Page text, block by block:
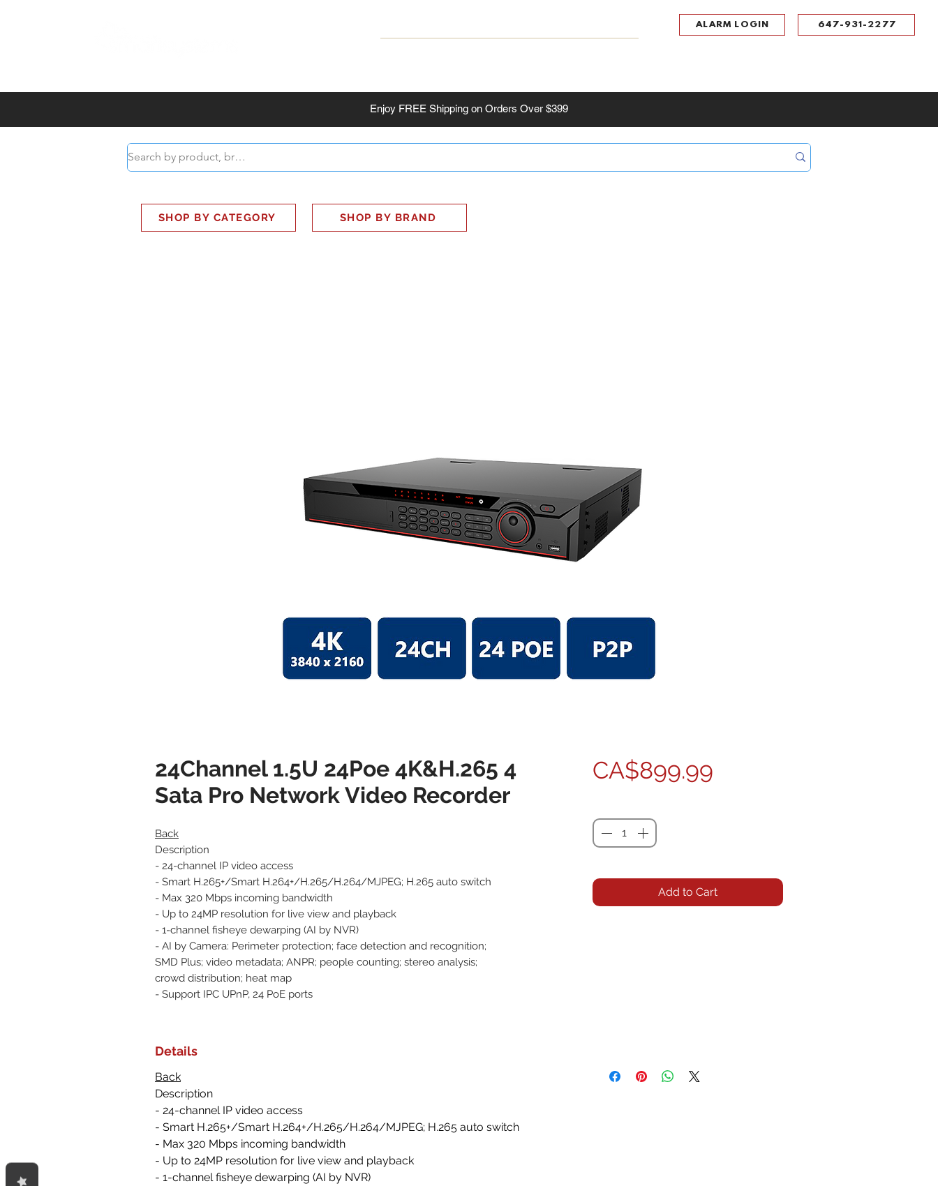
ALARM LOGIN 647-931-2277
Enjoy FREE Shipping on Orders Over $399
SHOP BY CATEGORY SHOP BY BRAND
24Channel 1.5U 24Poe 4K&H.265 4
Sata Pro Network Video Recorder
Back
Description
- 24-channel IP video access
- Smart H.265+/Smart H.264+/H.265/H.264/MJPEG; H.265 auto switch
- Max 320 Mbps incoming bandwidth
- Up to 24MP resolution for live view and playback
- 1-channel fisheye dewarping (AI by NVR)
- AI by Camera: Perimeter protection; face detection and recognition;
SMD Plus; video metadata; ANPR; people counting; stereo analysis;
crowd distribution; heat map
- Support IPC UPnP, 24 PoE ports
Details
Back
Description
- 24-channel IP video access
- Smart H.265+/Smart H.264+/H.265/H.264/MJPEG; H.265 auto switch
- Max 320 Mbps incoming bandwidth
- Up to 24MP resolution for live view and playback
- 1-channel fisheye dewarping (AI by NVR)
CA$899.99Price
Add to Cart